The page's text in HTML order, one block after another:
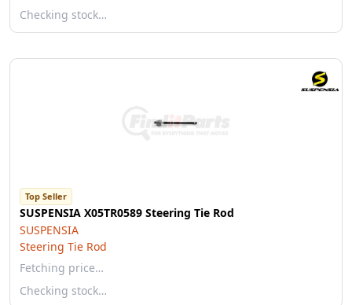
Checking stock…
Top Seller
SUSPENSIA X05TR0589 Steering Tie Rod
SUSPENSIA
Steering Tie Rod
Fetching price…
Checking stock…